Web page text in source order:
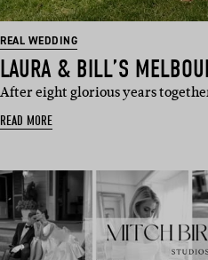
REAL WEDDING
LAURA & BILL’S
After eight glorious years
READ MORE